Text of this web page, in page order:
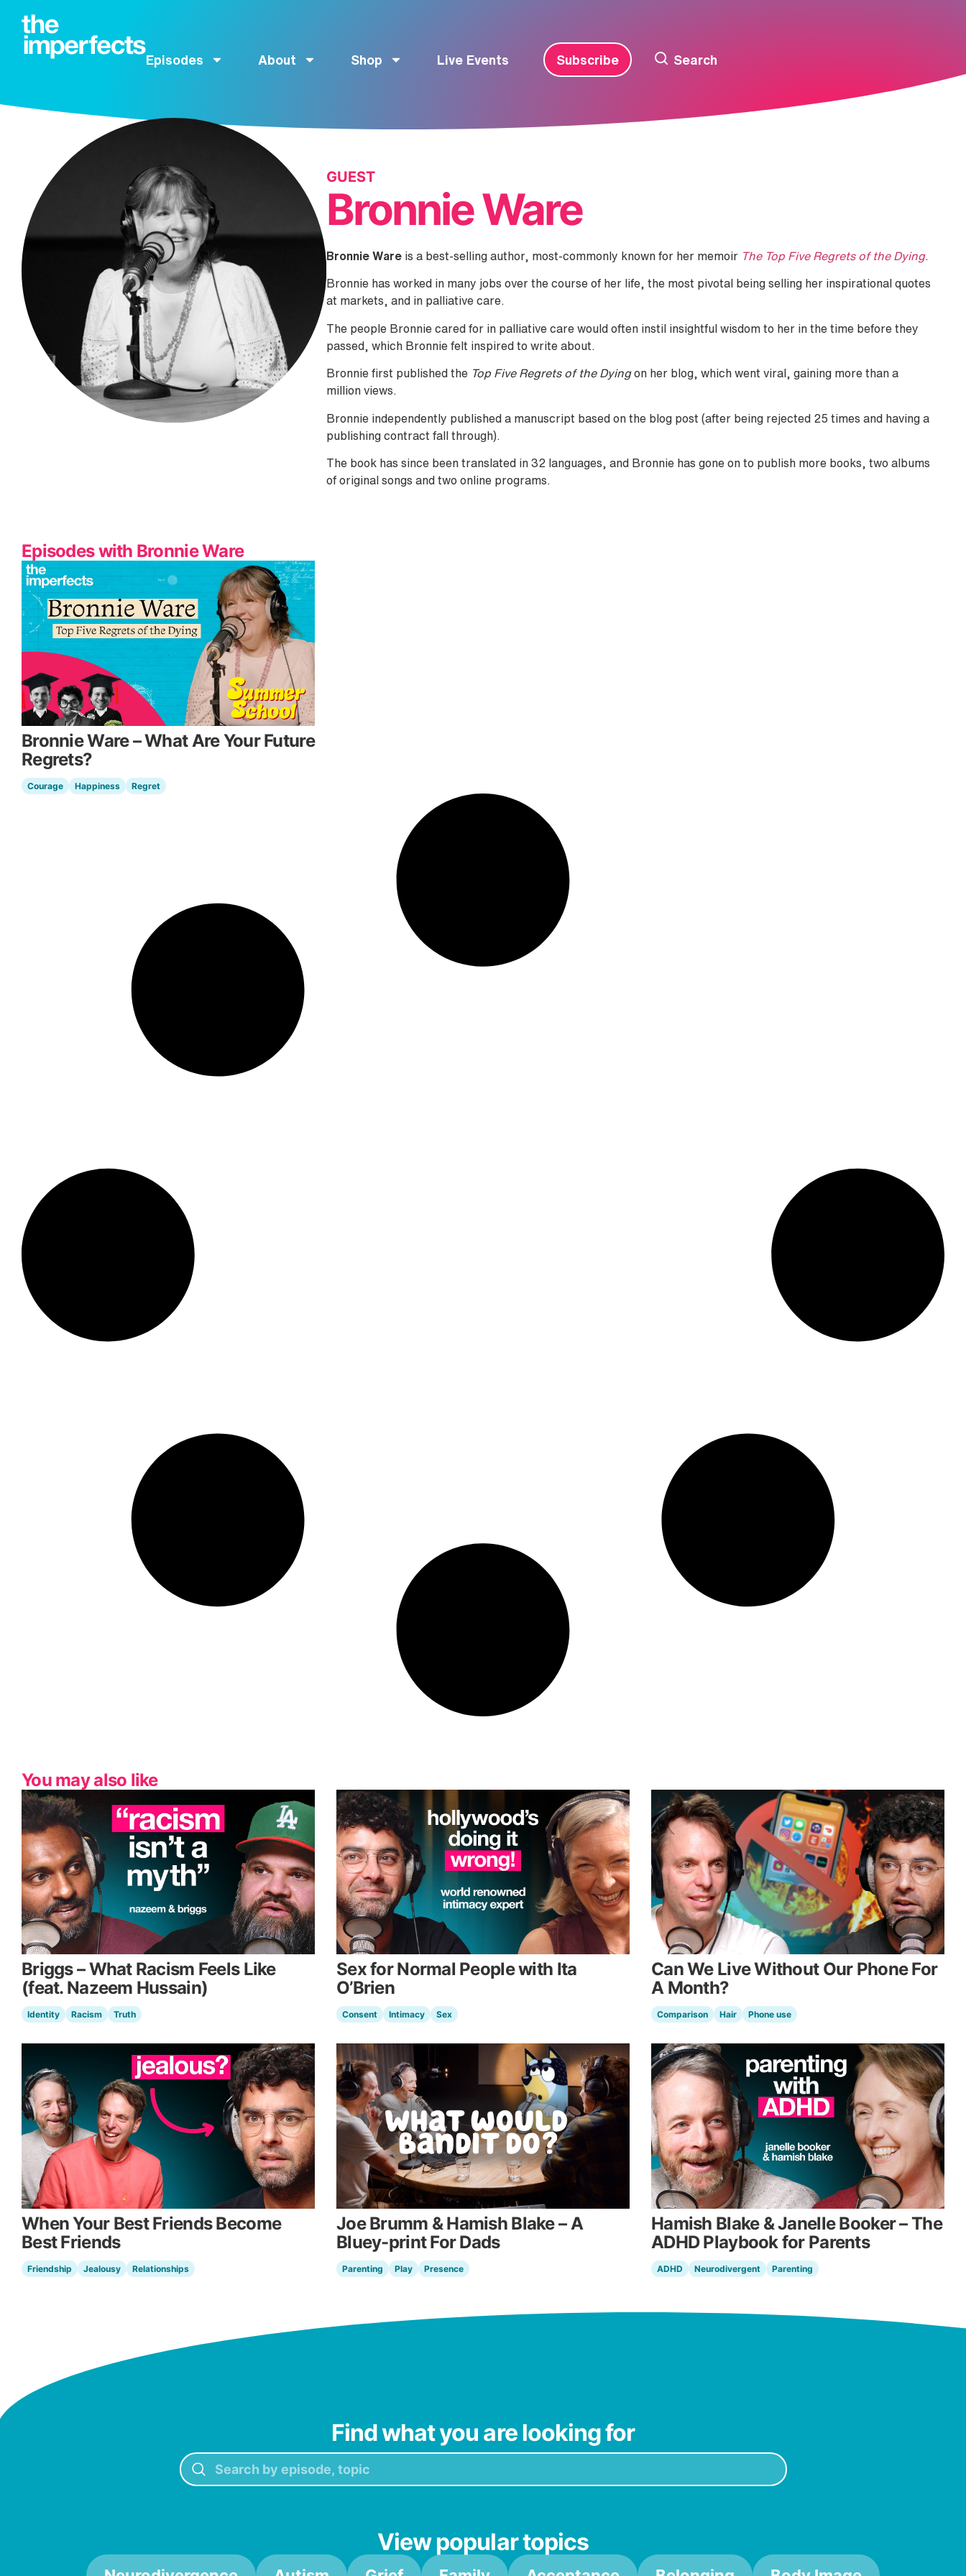
Episodes About Shop Live Events Subscribe Search
GUEST
Bronnie Ware
Bronnie Wareis a best-selling author, most-commonly known for her memoir The Top Five Regrets of the Dying.
Bronnie has worked in many jobs over the course of her life, the most pivotal being selling her inspirational quotes
at markets, and in palliative care.
The people Bronnie cared for in palliative care would often instil insightful wisdom to her in the time before they
passed, which Bronnie felt inspired to write about.
Bronnie first published the Top Five Regrets of the Dyingon her blog, which went viral, gaining more than a
million views.
Bronnie independently published a manuscript based on the blog post (after being rejected 25 times and having a
publishing contract fall through).
The book has since been translated in 32 languages, and Bronnie has gone on to publish more books, two albums
of original songs and two online programs.
Episodes with Bronnie Ware
Bronnie Ware – What Are Your Future
Regrets?
Courage Happiness Regret
You may also like
Briggs – What Racism Feels Like
(feat. Nazeem Hussain)
Identity Racism Truth
Sex for Normal People with Ita
O’Brien
Consent Intimacy Sex
Can We Live Without Our Phone For
A Month?
Comparison Hair Phone use
When Your Best Friends Become
Best Friends
Friendship Jealousy Relationships
Joe Brumm & Hamish Blake – A
Bluey-print For Dads
Parenting Play Presence
Hamish Blake & Janelle Booker – The
ADHD Playbook for Parents
ADHD Neurodivergent Parenting
Find what you are looking for
View popular topics